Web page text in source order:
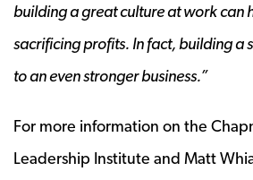
building a great culture at work can
sacrificing profits. In fact, building a
to an even stronger business.”
For more information on the
Leadership Institute and Matt